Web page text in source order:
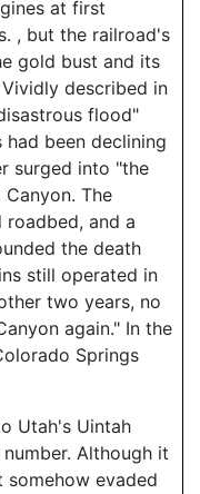
at first
, but the railroad's
gold bust and its
described in
flood"
had been declining
surged into "the
The
and a
the death
still operated in
two years, no
again." In the
Springs
Utah's Uintah
Although it
somehow evaded